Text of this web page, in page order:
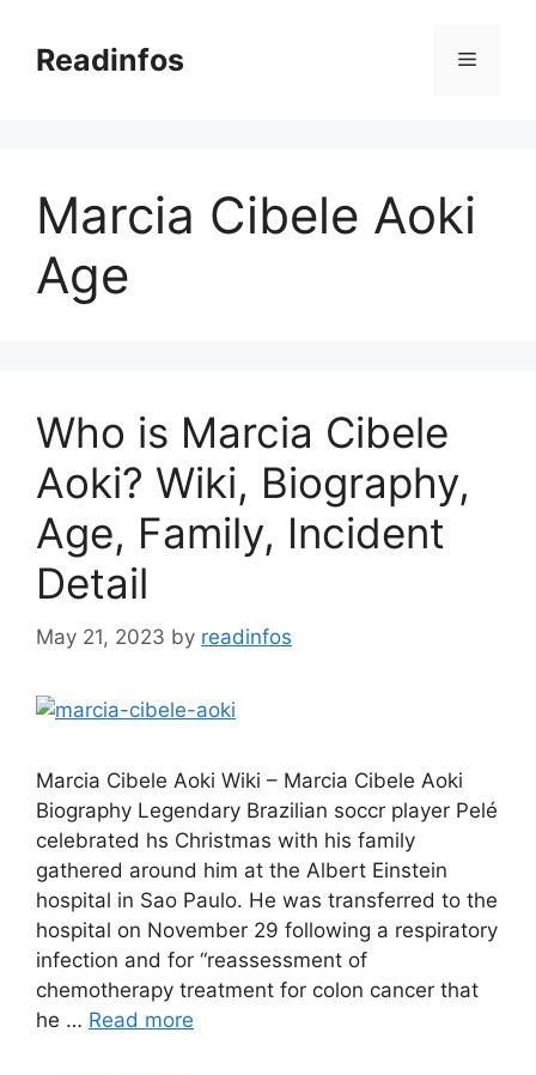
contentReadinfos Menu
Marcia Cibele Aoki
Age
Who is Marcia Cibele
Aoki? Wiki, Biography,
Age, Family, Incident
Detail
May 21, 2023 by readinfos
Marcia Cibele Aoki Wiki – Marcia Cibele Aoki
Biography Legendary Brazilian soccr player Pelé
celebrated hs Christmas with his family
gathered around him at the Albert Einstein
hospital in Sao Paulo. He was transferred to the
hospital on November 29 following a respiratory
infection and for “reassessment of
chemotherapy treatment for colon cancer that
he … Read more